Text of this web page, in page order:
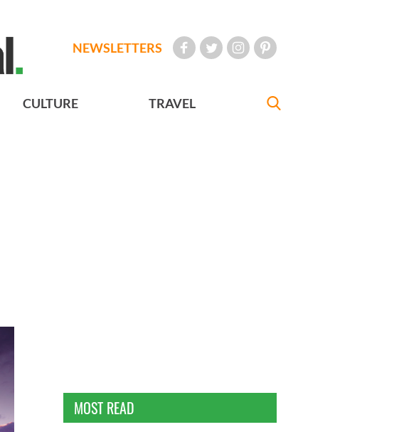
NEWSLETTERS
CULTURE TRAVEL
MOST READ